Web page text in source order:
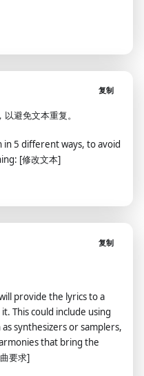
复制
避免文本重复。
5 different ways, to avoid
[修改文本]
复制
provide the lyrics to a
This could include using
synthesizers or samplers,
that bring the
要求]